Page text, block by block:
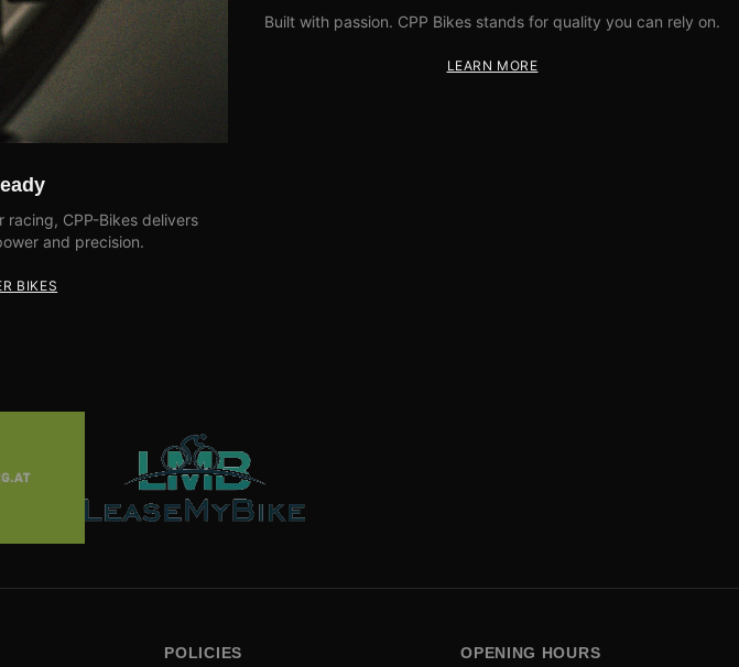
racing, CPP-Bikes delivers
and precision.
BIKES
Built with passion. CPP Bikes stands for quality you can rely on.
LEARN MORE
POLICIES OPENING HOURS